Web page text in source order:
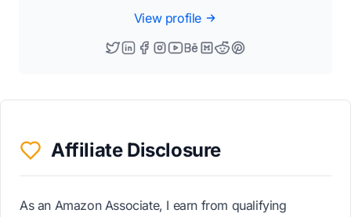
View profile
Affiliate Disclosure
As an Amazon Associate, I earn from qualifying